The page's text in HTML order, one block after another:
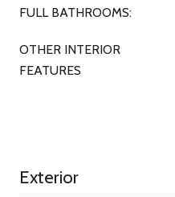
FULL BATHROOMS:
OTHER INTERIOR
FEATURES
Exterior